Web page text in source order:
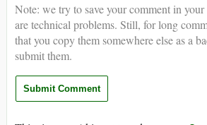
Note: we try to save your comment in
are technical problems. Still, for long
that you copy them somewhere else as a
submit them.